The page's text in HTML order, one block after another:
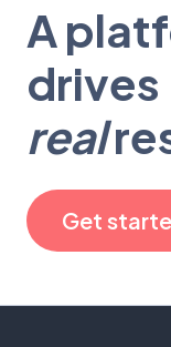
A
drives
real
Get